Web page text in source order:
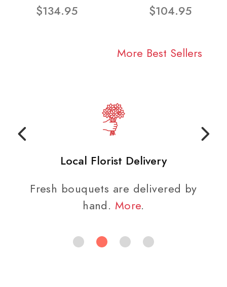
$134.95
$104.95
More Best Sellers
Local Florist Delivery
Fresh bouquets are delivered by
hand. More.